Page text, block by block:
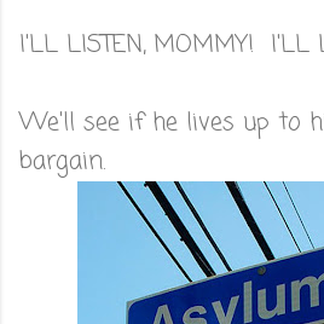
I'LL LISTEN, MOMMY! I'LL
We'll see if he lives up to
bargain.